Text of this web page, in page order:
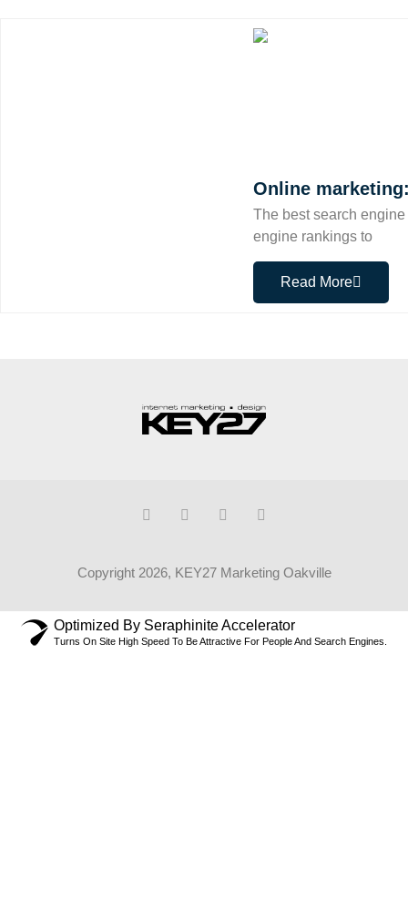
Online
The best search
engine rankings to
Read More
Copyright 2026, KEY27 Marketing Oakville
Optimized By Seraphinite Accelerator
Turns On Site High Speed To Be Attractive For People And Search Engines.